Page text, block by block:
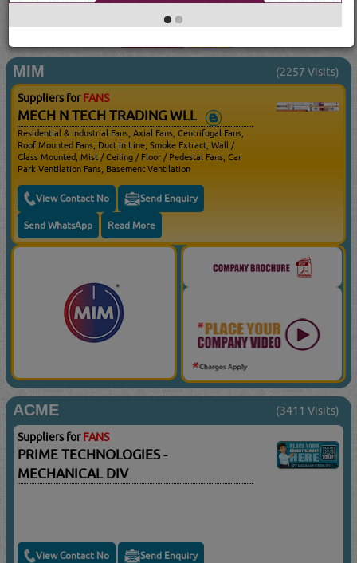
(17149 VISITS)
MIM (2257 Visits)
Suppliers forFANS
MECH N TECH TRADING WLL
Residential & Industrial Fans, Axial Fans, Centrifugal Fans,
Roof Mounted Fans, Duct In Line, Smoke Extract, Wall /
Glass Mounted, Mist / Ceiling / Floor / Pedestal Fans, Car
Park Ventilation Fans, Basement Ventilation
View Contact No Send Enquiry
Send WhatsApp Read More
ACME (3411 Visits)
Suppliers forFANS
PRIME TECHNOLOGIES -
MECHANICAL DIV
View Contact No Send Enquiry